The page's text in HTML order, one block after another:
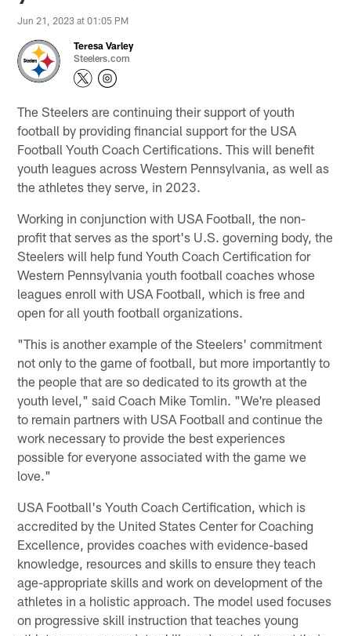
Jun 21, 2023 at 01:05 PM
Teresa Varley
Steelers.com
The Steelers are continuing their support of youth
football by providing financial support for the USA
Football Youth Coach Certifications. This will benefit
youth leagues across Western Pennsylvania, as well as
the athletes they serve, in 2023.
Working in conjunction with USA Football, the non-
profit that serves as the sport's U.S. governing body, the
Steelers will help fund Youth Coach Certification for
Western Pennsylvania youth football coaches whose
leagues enroll with USA Football, which is free and
open for all youth football organizations.
"This is another example of the Steelers' commitment
not only to the game of football, but more importantly to
the people that are so dedicated to its growth at the
youth level," said Coach Mike Tomlin. "We're pleased
to remain partners with USA Football and continue the
work necessary to provide the best experiences
possible for everyone associated with the game we
love."
USA Football's Youth Coach Certification, which is
accredited by the United States Center for Coaching
Excellence, provides coaches with evidence-based
knowledge, resources and skills to ensure they teach
age-appropriate skills and work on development of the
athletes in a holistic approach. The model used focuses
on progressive skill instruction that teaches young